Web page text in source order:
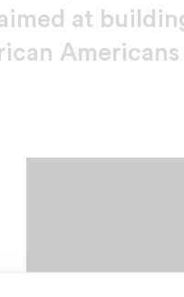
at
Americans